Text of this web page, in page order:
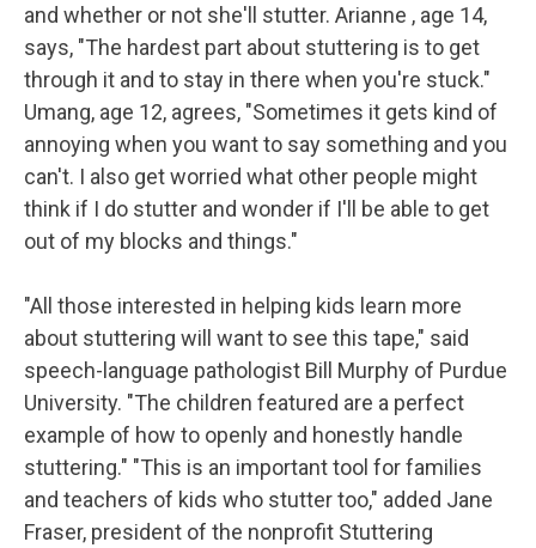
and whether or not she'll stutter. Arianne , age 14,
says, "The hardest part about stuttering is to get
through it and to stay in there when you're stuck."
Umang, age 12, agrees, "Sometimes it gets kind of
annoying when you want to say something and you
can't. I also get worried what other people might
think if I do stutter and wonder if I'll be able to get
out of my blocks and things."
"All those interested in helping kids learn more
about stuttering will want to see this tape," said
speech-language pathologist Bill Murphy of Purdue
University. "The children featured are a perfect
example of how to openly and honestly handle
stuttering." "This is an important tool for families
and teachers of kids who stutter too," added Jane
Fraser, president of the nonprofit Stuttering